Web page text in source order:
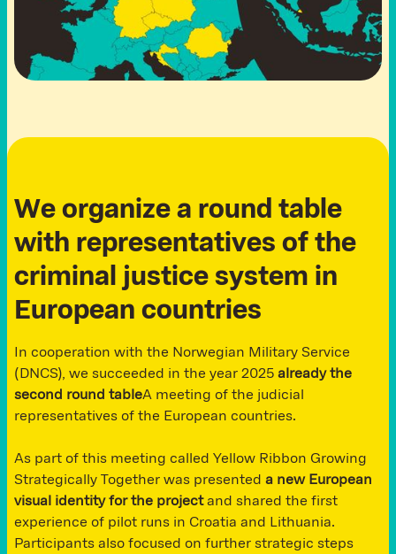
We organize a round table
with representatives of the
criminal justice system in
European countries
In cooperation with the Norwegian Military Service
(DNCS), we succeeded in the year 2025 already the
second round tableA meeting of the judicial
representatives of the European countries.
As part of this meeting called Yellow Ribbon Growing
Strategically Together was presented a new European
visual identity for the projectand shared the first
experience of pilot runs in Croatia and Lithuania.
Participants also focused on further strategic steps